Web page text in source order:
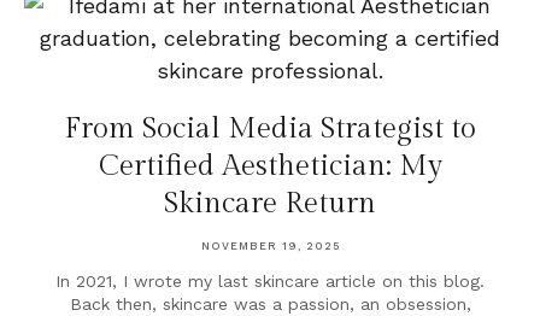
From Social Media Strategist to
Certified Aesthetician: My
Skincare Return
NOVEMBER 19, 2025
In 2021, I wrote my last skincare article on this blog.
Back then, skincare was a passion, an obsession,